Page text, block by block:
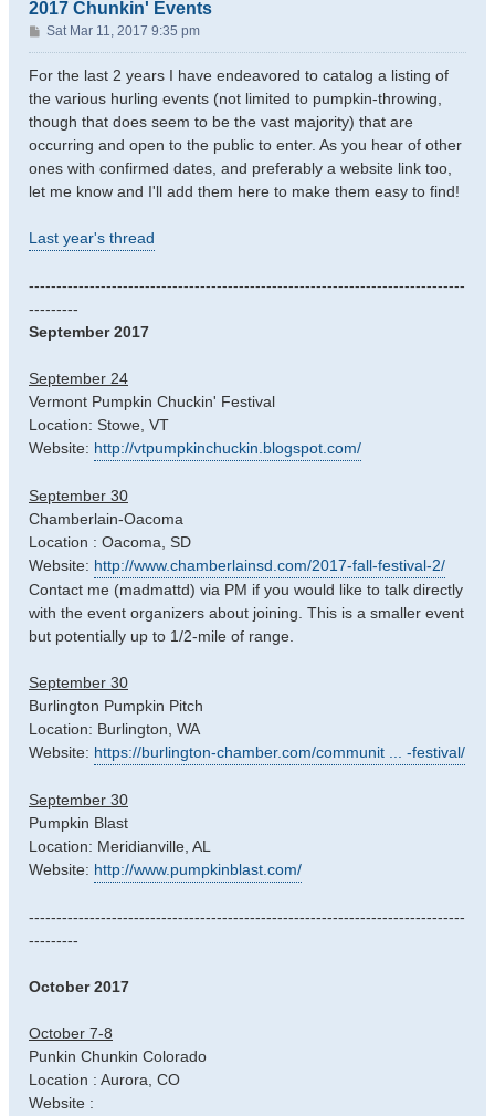
2017 Chunkin' Events
P
o
s
Sat Mar 11, 2017 9:35 pm
For the last 2 years I have endeavored to catalog a listing of
the various hurling events (not limited to pumpkin-throwing,
though that does seem to be the vast majority) that are
occurring and open to the public to enter. As you hear of other
ones with confirmed dates, and preferably a website link too,
let me know and I'll add them here to make them easy to find!
Last year's thread
-------------------------------------------------------------------------------
---------
September 2017
September 24
Vermont Pumpkin Chuckin' Festival
Location: Stowe, VT
Website: http://vtpumpkinchuckin.blogspot.com/
September 30
Chamberlain-Oacoma
Location : Oacoma, SD
Website: http://www.chamberlainsd.com/2017-fall-festival-2/
Contact me (madmattd) via PM if you would like to talk directly
with the event organizers about joining. This is a smaller event
but potentially up to 1/2-mile of range.
September 30
Burlington Pumpkin Pitch
Location: Burlington, WA
Website: https://burlington-chamber.com/communit ... -festival/
September 30
Pumpkin Blast
Location: Meridianville, AL
Website: http://www.pumpkinblast.com/
-------------------------------------------------------------------------------
---------
October 2017
October 7-8
Punkin Chunkin Colorado
Location : Aurora, CO
Website :